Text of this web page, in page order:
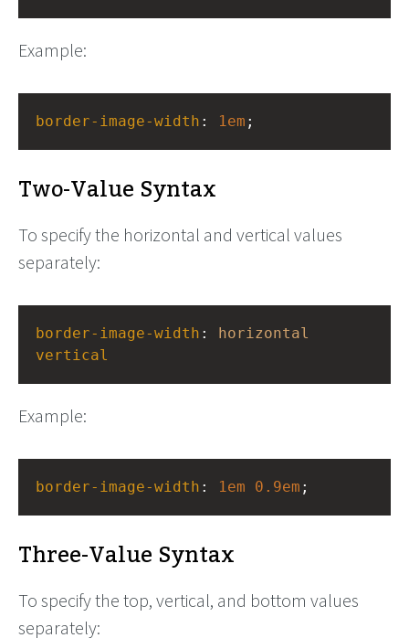
Example:
border-image-width : 1em ;
Two-Value Syntax
To specify the horizontal and vertical values
separately:
border-image-width :
horizontal
vertical
Example:
border-image-width : 1em 0.9em ;
Three-Value Syntax
To specify the top, vertical, and bottom values
separately: